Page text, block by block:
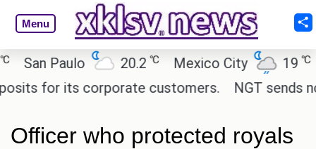
Menu
Paulo 20.2℃ Mexico City 19 ℃
for its corporate customers.
NGT sends
Officer who protected royals